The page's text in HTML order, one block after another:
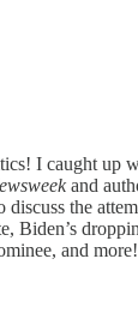
I caught up
and
discuss the
Biden’s
and more!